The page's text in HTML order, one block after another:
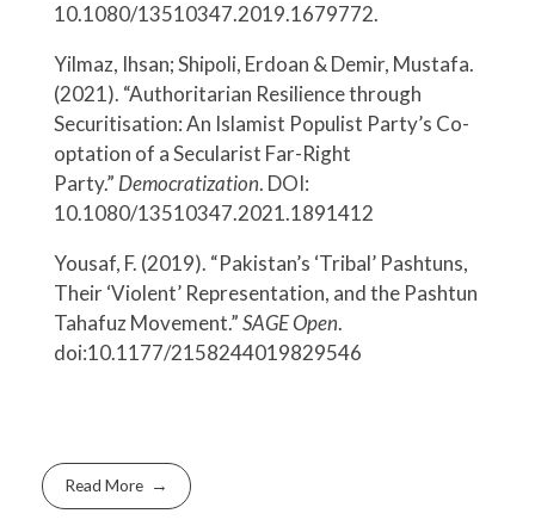
10.1080/13510347.2019.1679772.
Yilmaz, Ihsan; Shipoli, Erdoan & Demir, Mustafa.
(2021). “Authoritarian Resilience through
Securitisation: An Islamist Populist Party’s Co-
optation of a Secularist Far-Right
Party.” Democratization. DOI:
10.1080/13510347.2021.1891412
Yousaf, F. (2019). “Pakistan’s ‘Tribal’ Pashtuns,
Their ‘Violent’ Representation, and the Pashtun
Tahafuz Movement.”SAGE Open.
doi:10.1177/2158244019829546
Read More